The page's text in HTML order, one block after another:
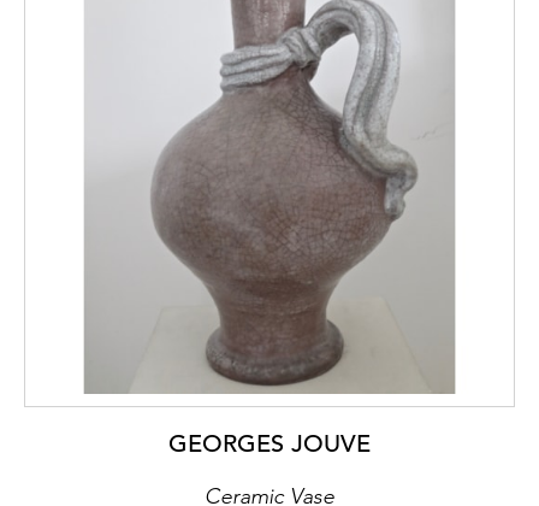
GEORGES JOUVE
Ceramic Vase